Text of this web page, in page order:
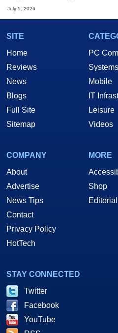
July 5, 2026
SITE
Home
Reviews
News
Blogs
Full Site
Sitemap
PC
Systems
Mobile
IT
Leisure
Videos
COMPANY
About
Advertise
News Tips
Contact
Privacy Policy
HotTech
MORE
Shop
STAY CONNECTED
Twitter
Facebook
YouTube